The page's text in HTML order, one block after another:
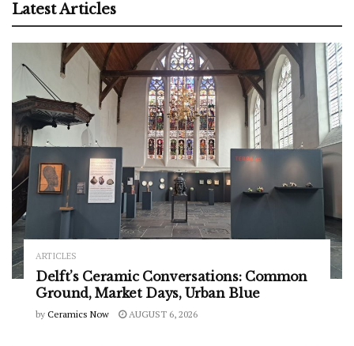
Latest Articles
ARTICLES
Delft’s Ceramic Conversations: Common
Ground, Market Days, Urban Blue
by Ceramics Now AUGUST 6, 2026